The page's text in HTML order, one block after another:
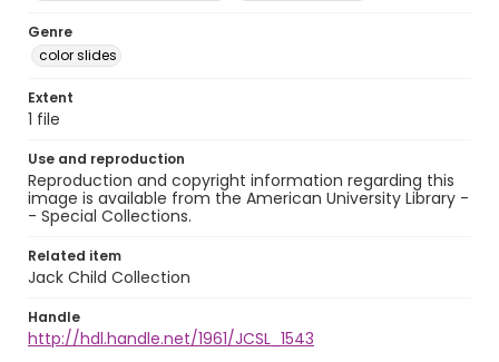
Genre
color slides
Extent
1 file
Use and reproduction
Reproduction and copyright information regarding this
image is available from the American University Library -
- Special Collections.
Related item
Jack Child Collection
Handle
http://hdl.handle.net/1961/JCSL_1543